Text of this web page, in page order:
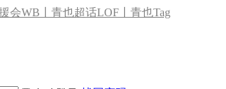
会WB丨青也超话LOF丨青也Tag